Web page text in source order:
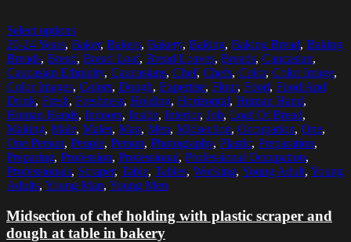
Select options
20-24 Years, Baker, Bakers, Bakery, Baking, Baking Bread, Baking
Breads, Bread, Bread Loaf, Bread Loaves, Breads, Caucasian,
Caucasian Ethnicity, Caucasians, Chef, Chefs, Color, Color Image,
Color Images, Colors, Dough, Expertise, Flour, Food, Food And
Drink, Fresh, Freshness, Holding, Horizontal, Human Hand,
Human Hands, Indoors, Inside, Interior, Job, Loaf Of Bread,
Making, Male, Males, Man, Men, Midsection, Occupation, One,
One Person, People, Person, Photography, Plastic, Preparation,
Preparing, Profession, Professional, Professional Occupation,
Professionals, Scraper, Table, Tables, Working, Young Adult, Young
Adults, Young Man, Young Men
Midsection of chef holding with plastic scraper and
dough at table in bakery